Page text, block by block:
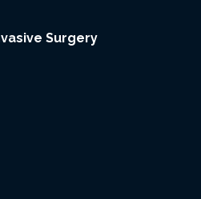
Surgery